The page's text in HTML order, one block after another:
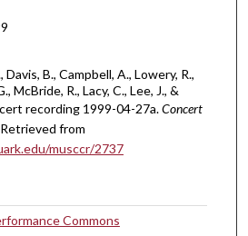
B., Campbell, A., Lowery, R.,
McBride, R., Lacy, C., Lee, J., &
recording 1999-04-27a.Concert
Retrieved from
musccr/2737
Commons